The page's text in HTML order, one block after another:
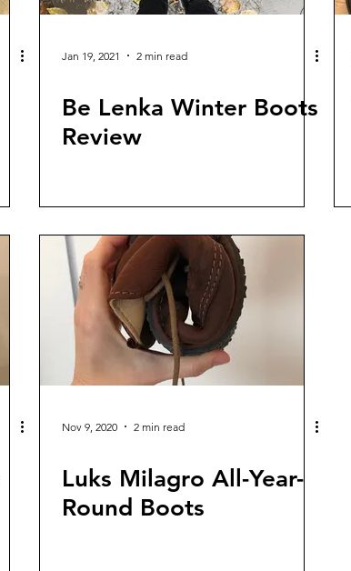
Jan 19, 2021 2 min read
Be Lenka Winter Boots
Review
Nov 9, 2020 2 min read
Luks Milagro All-Year-
Round Boots